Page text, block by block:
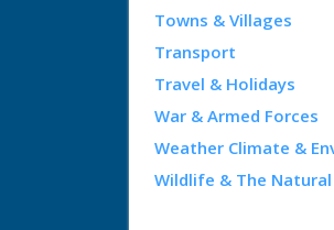
Towns & Villages
Transport
Travel & Holidays
War & Armed Forces
Weather Climate &
Wildlife & The